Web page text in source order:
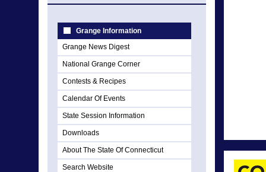
Grange Information
Grange News Digest
National Grange Corner
Contests & Recipes
Calendar Of Events
State Session Information
Downloads
About The State Of Connecticut
Search Website